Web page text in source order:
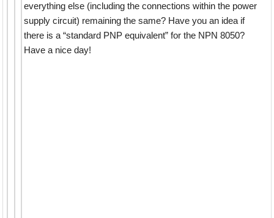
everything else (including the connections within the power
supply circuit) remaining the same? Have you an idea if
there is a “standard PNP equivalent” for the NPN 8050?
Have a nice day!